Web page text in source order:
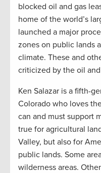
blocked oil and gas
home of the world’s
launched a major
zones on public lands
climate. These and
criticized by the oil
Ken Salazar is a fifth-
Colorado who loves
can and must support
true for agricultural
Valley, but also for
public lands. Some
wilderness areas.